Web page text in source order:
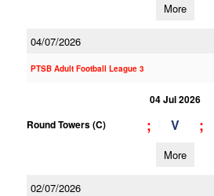
More
04/07/2026
PTSB Adult Football League 3
04 Jul 2026
Round Towers (C)
; V ;
More
02/07/2026